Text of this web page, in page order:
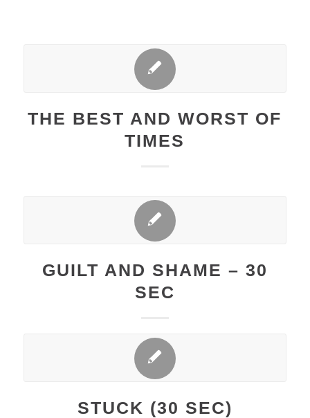
THE BEST AND WORST OF
TIMES
GUILT AND SHAME – 30
SEC
STUCK (30 SEC)